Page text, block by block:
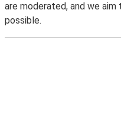
are moderated, and we
possible.